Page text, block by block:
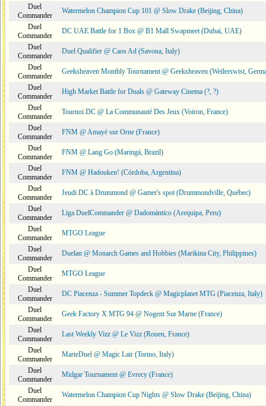
Duel
Commander
Watermelon Champion Cup 101 @ Slow Drake (Beijing, China)
Duel
Commander
DC UAE Battle for 1 Box @ B1 Mall Swapmeet (Dubai, UAE)
Duel
Commander
Duel Qualifier @ Caos Ad (Savona, Italy)
Duel
Commander
Geeksheaven Monthly Tournament @ Geeksheaven (Weilerswist,
Duel
Commander
High Market Battle for Duals @ Gateway Cinema (?, ?)
Duel
Commander
Tournoi DC @ La Communauté Des Jeux (Voiron, France)
Duel
Commander
FNM @ Amayé sur Orne (France)
Duel
Commander
FNM @ Lang Go (Maringá, Brazil)
Duel
Commander
FNM @ Hadouken! (Córdoba, Argentina)
Duel
Commander
Jeudi DC à Drummond @ Gamer's spot (Drummondville, Québec)
Duel
Commander
Liga DuelCommander @ Dadomántico (Arequipa, Peru)
Duel
Commander
MTGO League
Duel
Commander
Duelan @ Monarch Games and Hobbies (Marikina City, Philippines)
Duel
Commander
MTGO League
Duel
Commander
DC Piacenza - Summer Topdeck @ Magicplanet MTG (Piacenza, Italy)
Duel
Commander
Geek Factory X MTG 94 @ Nogent Sur Marne (France)
Duel
Commander
Last Weekly Vizz @ Le Vizz (Rouen, France)
Duel
Commander
MarteDuel @ Magic Lair (Torino, Italy)
Duel
Commander
Midgar Tournament @ Evrecy (France)
Duel
Commander
Watermelon Champion Cup Nights @ Slow Drake (Beijing, China)